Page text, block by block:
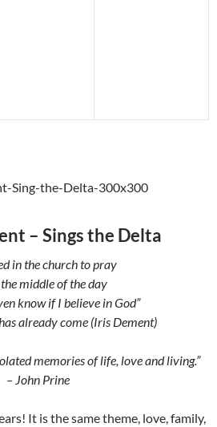
– Sings the Delta
in the church to pray
middle of the day
know if I believe in God”
already come (Iris Dement)
memories of life, love and living.”
– John Prine
It is the same theme, love, family,